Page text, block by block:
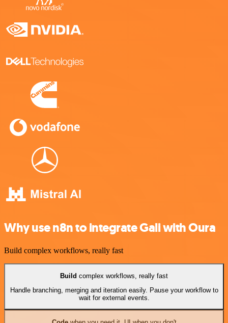
Why use n8n to integrate Gali with Oura
Build complex workflows, really fast
Build complex workflows, really fast
Handle branching, merging and iteration easily. Pause your workflow to
wait for external events.